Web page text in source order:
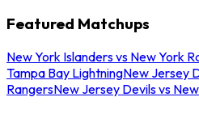
Featured Matchups
New York Islanders vs New York
Tampa Bay LightningNew Jersey
RangersNew Jersey Devils vs